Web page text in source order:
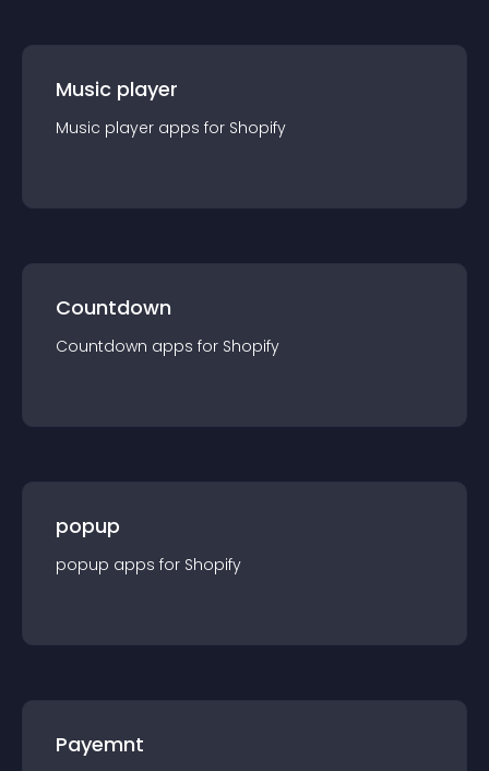
Music player
Music player apps for Shopify
Countdown
Countdown apps for Shopify
popup
popup apps for Shopify
Payemnt